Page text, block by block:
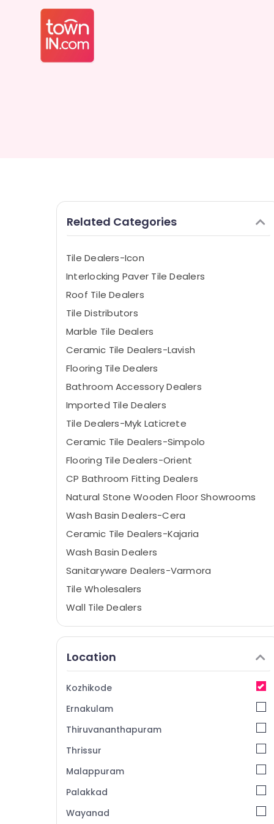
Related Categories
Tile Dealers-Icon
Interlocking Paver Tile Dealers
Roof Tile Dealers
Tile Distributors
Marble Tile Dealers
Ceramic Tile Dealers-Lavish
Flooring Tile Dealers
Bathroom Accessory Dealers
Imported Tile Dealers
Tile Dealers-Myk Laticrete
Ceramic Tile Dealers-Simpolo
Flooring Tile Dealers-Orient
CP Bathroom Fitting Dealers
Natural Stone Wooden Floor Showrooms
Wash Basin Dealers-Cera
Ceramic Tile Dealers-Kajaria
Wash Basin Dealers
Sanitaryware Dealers-Varmora
Tile Wholesalers
Wall Tile Dealers
Tap Dealers
Pavement Tile Dealers
Ceramic Tile Dealers-Marbonite
3D Floor Tile Dealers
Vitrified Tile Dealers-Restile
Tile Dealers-Marbonite
Tile Dealers-RAK
Location
Kozhikode
Ernakulam
Thiruvananthapuram
Thrissur
Malappuram
Palakkad
Wayanad